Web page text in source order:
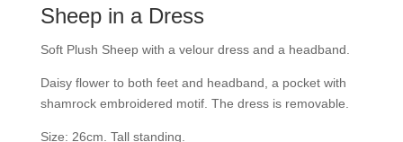
Sheep in a Dress
Soft Plush Sheep with a velour dress and a headband.
Daisy flower to both feet and headband, a pocket with
shamrock embroidered motif. The dress is removable.
Size: 26cm. Tall standing.